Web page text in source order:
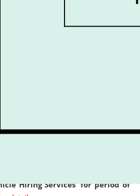
to be held on July 15 - 23,
Research and Research
02, 2026,
after the publication of the
for admission against vacant
30, 2026,
experienced and financially
for empanelment for 'Local
Hiring Services' for period of